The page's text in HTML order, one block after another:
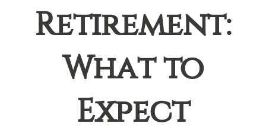
Retirement:
What to
Expect